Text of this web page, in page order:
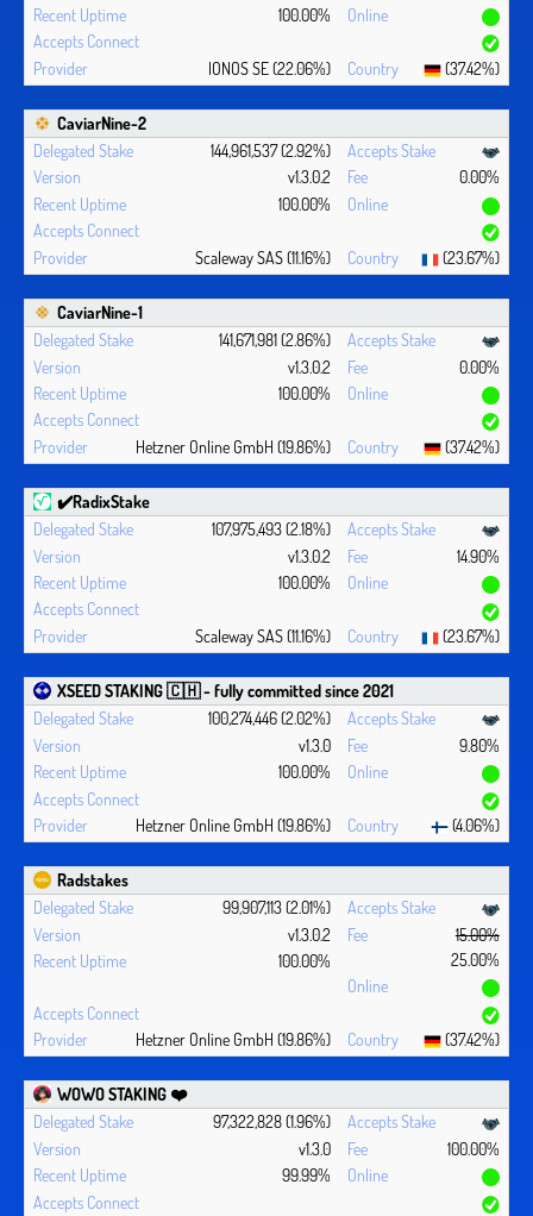
100.00%
IONOS SE (22.06%) (37.42%)
CaviarNine-2
144,961,537 (2.92%)
v1.3.0.2
0.00%
100.00%
Scaleway SAS (11.16%) (23.67%)
CaviarNine-1
141,671,981 (2.86%)
v1.3.0.2
0.00%
100.00%
Hetzner Online GmbH (19.86%) (37.42%)
✔️RadixStake
107,975,493 (2.18%)
v1.3.0.2
14.90%
100.00%
Scaleway SAS (11.16%) (23.67%)
XSEED STAKING 🇨🇭 - fully committed since 2021
100,274,446 (2.02%)
v1.3.0
9.80%
100.00%
Hetzner Online GmbH (19.86%) (4.06%)
Radstakes
99,907,113 (2.01%)
v1.3.0.2
15.00%
25.00%
100.00%
Hetzner Online GmbH (19.86%) (37.42%)
WOWO STAKING ❤️‍
97,322,828 (1.96%)
v1.3.0
100.00%
99.99%